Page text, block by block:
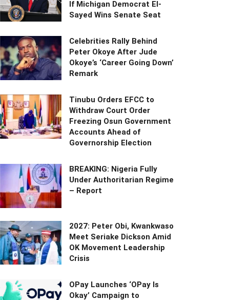
If Michigan Democrat El-
Sayed Wins Senate Seat
Celebrities Rally Behind
Peter Okoye After Jude
Okoye’s ‘Career Going Down’
Remark
Tinubu Orders EFCC to
Withdraw Court Order
Freezing Osun Government
Accounts Ahead of
Governorship Election
BREAKING: Nigeria Fully
Under Authoritarian Regime
– Report
2027: Peter Obi, Kwankwaso
Meet Seriake Dickson Amid
OK Movement Leadership
Crisis
OPay Launches ‘OPay Is
Okay’ Campaign to